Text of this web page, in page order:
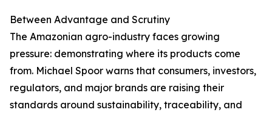
Between Advantage and Scrutiny
The Amazonian agro-industry faces growing
pressure: demonstrating where its products come
from. Michael Spoor warns that consumers, investors,
regulators, and major brands are raising their
standards around sustainability, traceability, and